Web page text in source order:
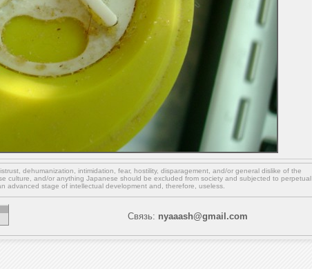
dehumanization, intimidation, fear, hostility, disparagement, and/or general dislike of the
culture, and/oranything Japanese should be excluded from society and subjected to perpetual
advanced stage of intellectual development and, therefore, useless.
Связь: nyaaash@gmail.com